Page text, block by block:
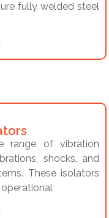
fully welded steel
range of vibration
shocks, and
These isolators